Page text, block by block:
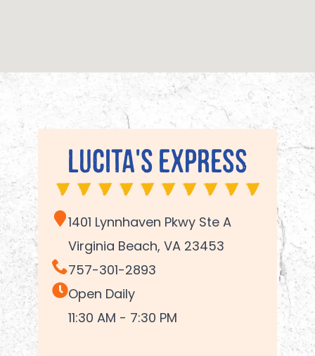
Lucita's Express
1401 Lynnhaven Pkwy Ste A
Virginia Beach, VA 23453
757-301-2893
Open Daily
11:30 AM - 7:30 PM